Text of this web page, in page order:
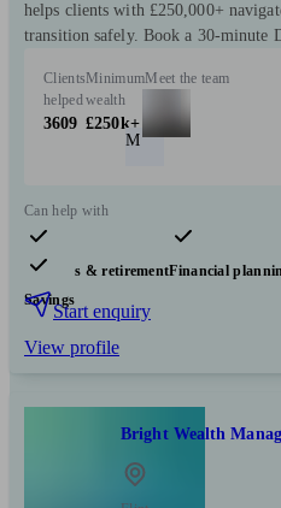
helps clients with £250,000+
transition safely. Book a 30-minute
Clients
helped
3609
Minimum
wealth
£250k+
Meet the team
M
Can help with
Pensions & retirementFinancial
Savings
Start enquiry
View profile
Bright Wealth